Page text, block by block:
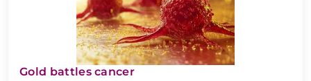
Gold battles cancer